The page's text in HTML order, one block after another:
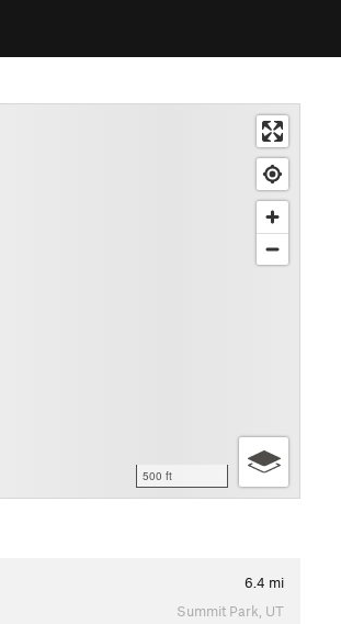
500 ft
6.4 mi
Summit Park, UT